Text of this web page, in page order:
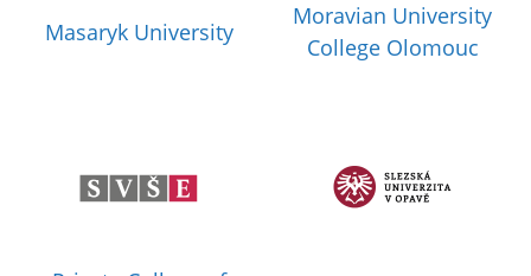
Masaryk University
Moravian University
College Olomouc